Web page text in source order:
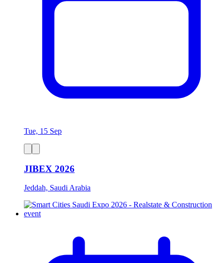
Tue, 15 Sep
JIBEX 2026
Jeddah, Saudi Arabia